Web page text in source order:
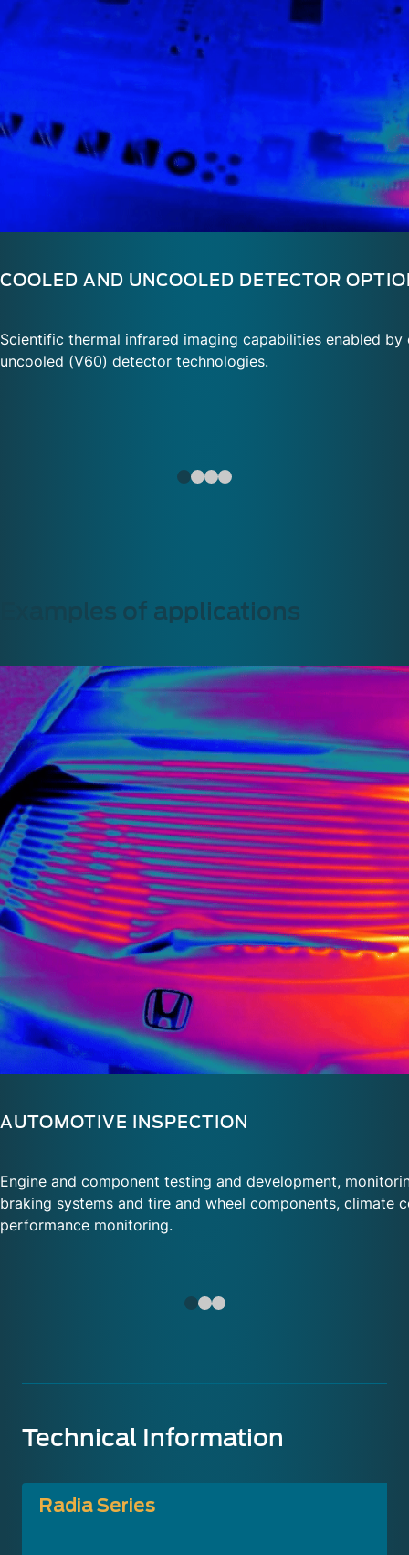
COOLED AND UNCOOLED DETECTOR
Scientific thermal infrared imaging capabilities enabled by
uncooled (V60) detector technologies.
Examples of applications
AUTOMOTIVE INSPECTION
Engine and component testing and development,
braking systems and tire and wheel components, climate
performance monitoring.
Technical Information
Radia Series